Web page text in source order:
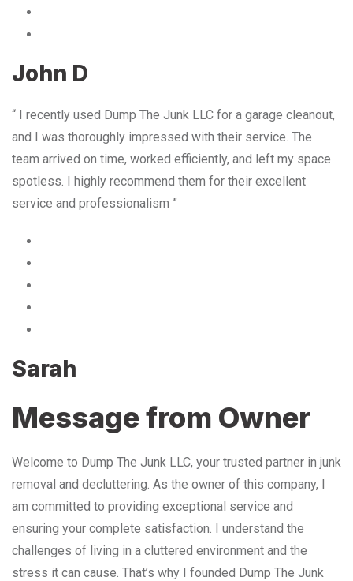
John D
“ I recently used Dump The Junk LLC for a garage cleanout,
and I was thoroughly impressed with their service. The
team arrived on time, worked efficiently, and left my space
spotless. I highly recommend them for their excellent
service and professionalism ”
Sarah
Message from Owner
Welcome to Dump The Junk LLC, your trusted partner in junk
removal and decluttering. As the owner of this company, I
am committed to providing exceptional service and
ensuring your complete satisfaction. I understand the
challenges of living in a cluttered environment and the
stress it can cause. That’s why I founded Dump The Junk